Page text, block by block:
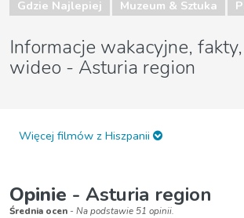
Gdzie Najlepiej
Muzeum & Sztuka
Informacje wakacyjne,
wideo - Asturia region
Więcej filmów z Hiszpanii
Opinie - Asturia region
Średnia ocen - Na podstawie 51 opinii.